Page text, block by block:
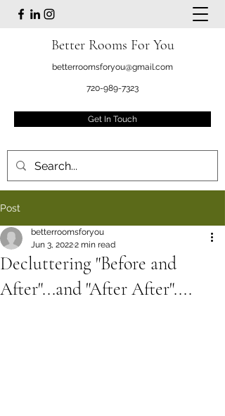
Better Rooms For You
betterroomsforyou@gmail.com
720-989-7323
Get In Touch
Post
Decluttering "Before and
After"...and "After After"....
betterroomsforyou
Jun 3, 20222 min read